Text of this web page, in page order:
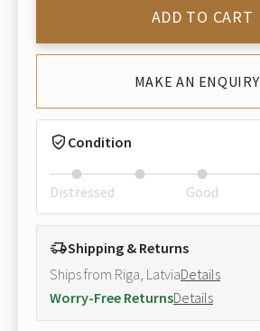
ADD TO CART
MAKE AN ENQUIRY
Condition
Distressed Good
Shipping & Returns
Ships from Riga, LatviaDetails
Worry-Free ReturnsDetails